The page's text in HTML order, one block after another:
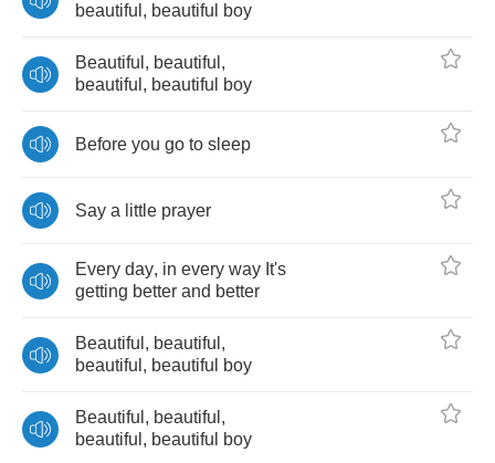
beautiful , beautiful boy
Beautiful , beautiful ,
beautiful , beautiful boy
Before you go to sleep
Say a little prayer
Every day, in every way It's
getting better and better
Beautiful , beautiful ,
beautiful , beautiful boy
Beautiful , beautiful ,
beautiful , beautiful boy